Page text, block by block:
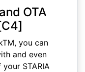
OTA
you can
and even
STARIA